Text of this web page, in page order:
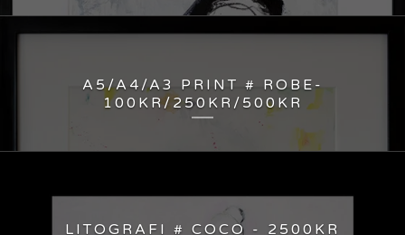
A5/A4/A3 PRINT # ROBE-
100KR/250KR/500KR
LITOGRAFI # COCO - 2500KR